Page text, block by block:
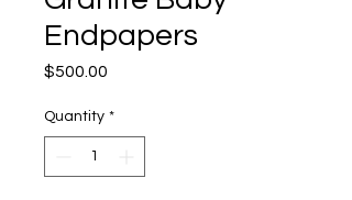
Endpapers
$500.00
Quantity *